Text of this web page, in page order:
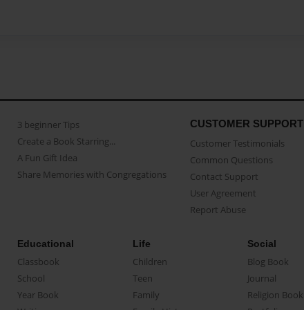
3 beginner Tips
Create a Book Starring...
A Fun Gift Idea
Share Memories with Congregations
CUSTOMER SUPPORT
Customer Testimonials
Common Questions
Contact Support
User Agreement
Report Abuse
Educational
Classbook
School
Year Book
Life
Children
Teen
Family
Social
Blog Book
Journal
Religion Book